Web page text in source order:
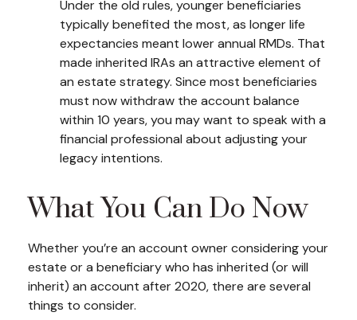
Under the old rules, younger beneficiaries
typically benefited the most, as longer life
expectancies meant lower annual RMDs. That
made inherited IRAs an attractive element of
an estate strategy. Since most beneficiaries
must now withdraw the account balance
within 10 years, you may want to speak with a
financial professional about adjusting your
legacy intentions.
What You Can Do Now
Whether you’re an account owner considering your
estate or a beneficiary who has inherited (or will
inherit) an account after 2020, there are several
things to consider.